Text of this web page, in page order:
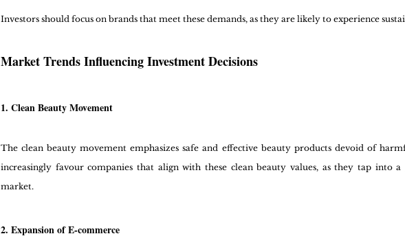
Investors should focus on brands that meet these demands, as they are likely to experience
Market Trends Influencing Investment Decisions
1. Clean Beauty Movement
The clean beauty movement emphasizes safe and effective beauty products devoid of
increasingly favour companies that align with these clean beauty values, as they tap into
market.
2. Expansion of E-commerce